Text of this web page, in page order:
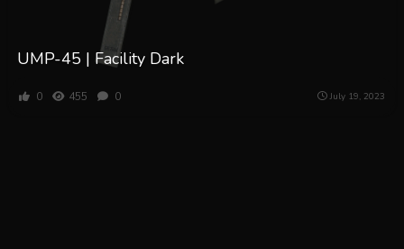
UMP-45 | Facility Dark
0 455 0 July 19, 2023